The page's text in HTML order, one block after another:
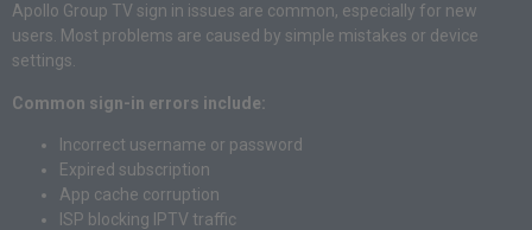
Apollo Group TV sign in issues are common, especially for new
users. Most problems are caused by simple mistakes or device
settings.
Common sign-in errors include:
Incorrect username or password
Expired subscription
App cache corruption
ISP blocking IPTV traffic